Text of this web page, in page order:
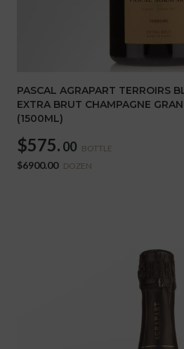
PASCAL AGRAPART TERROIRS
EXTRA BRUT CHAMPAGNE
(1500ML)
$575. 00 BOTTLE
$6900.00 DOZEN